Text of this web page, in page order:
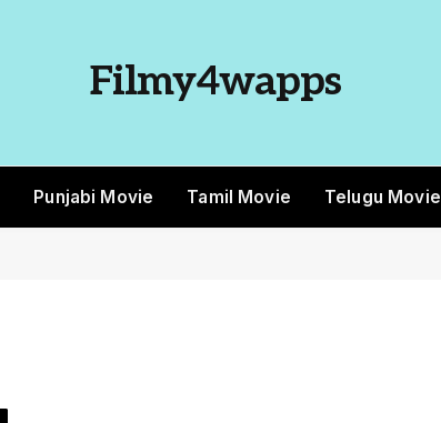
Filmy4wapps
Punjabi Movie Tamil Movie Telugu Movie